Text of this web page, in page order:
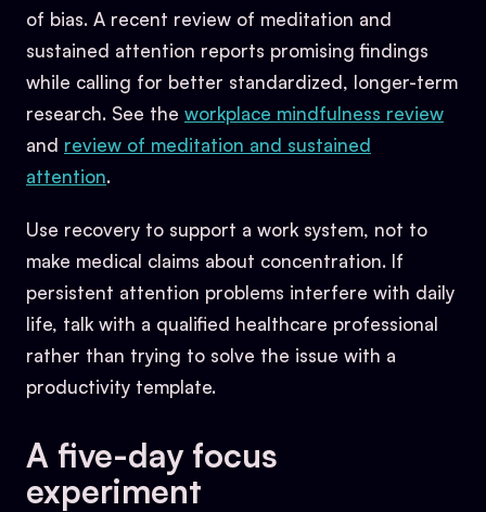
of bias. A recent review of meditation and
sustained attention reports promising findings
while calling for better standardized, longer-term
research. See the workplace mindfulness review
and review of meditation and sustained
attention.
Use recovery to support a work system, not to
make medical claims about concentration. If
persistent attention problems interfere with daily
life, talk with a qualified healthcare professional
rather than trying to solve the issue with a
productivity template.
A five-day focus
experiment